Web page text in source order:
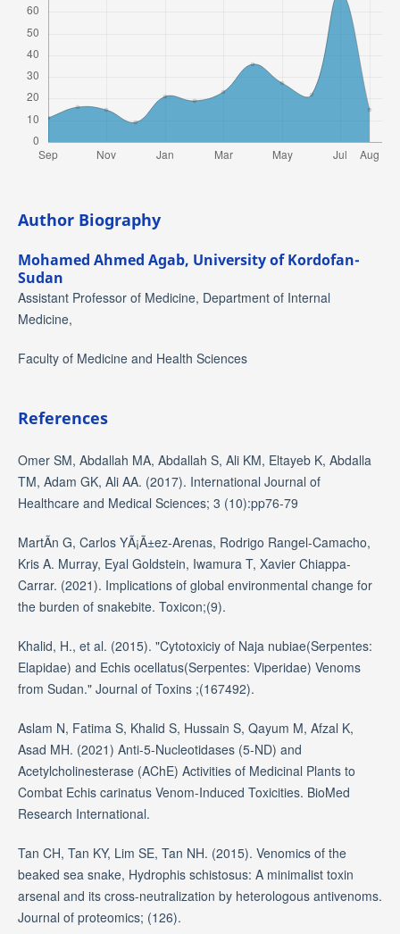
Author Biography
Mohamed Ahmed Agab, University of Kordofan-
Sudan
Assistant Professor of Medicine, Department of Internal
Medicine,
Faculty of Medicine and Health Sciences
References
Omer SM, Abdallah MA, Abdallah S, Ali KM, Eltayeb K, Abdalla
TM, Adam GK, Ali AA. (2017). International Journal of
Healthcare and Medical Sciences; 3 (10):pp76-79
MartÃ­n G, Carlos YÃ¡Ã±ez-Arenas, Rodrigo Rangel-Camacho,
Kris A. Murray, Eyal Goldstein, Iwamura T, Xavier Chiappa-
Carrar. (2021). Implications of global environmental change for
the burden of snakebite. Toxicon;(9).
Khalid, H., et al. (2015). "Cytotoxiciy of Naja nubiae(Serpentes:
Elapidae) and Echis ocellatus(Serpentes: Viperidae) Venoms
from Sudan." Journal of Toxins ;(167492).
Aslam N, Fatima S, Khalid S, Hussain S, Qayum M, Afzal K,
Asad MH. (2021) Anti-5-Nucleotidases (5-ND) and
Acetylcholinesterase (AChE) Activities of Medicinal Plants to
Combat Echis carinatus Venom-Induced Toxicities. BioMed
Research International.
Tan CH, Tan KY, Lim SE, Tan NH. (2015). Venomics of the
beaked sea snake, Hydrophis schistosus: A minimalist toxin
arsenal and its cross-neutralization by heterologous antivenoms.
Journal of proteomics; (126).